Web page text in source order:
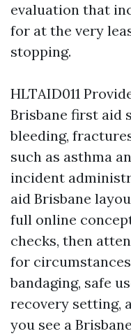
evaluation that
for at the very
stopping.
HLTAID011
Brisbane first aid
bleeding,
such as asthma
incident
aid Brisbane
full online
checks, then
for
bandaging, safe
recovery setting,
you see a